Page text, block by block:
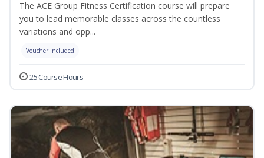
The ACE Group Fitness Certification course will prepare
you to lead memorable classes across the countless
variations and opp...
Voucher Included
25 Course Hours